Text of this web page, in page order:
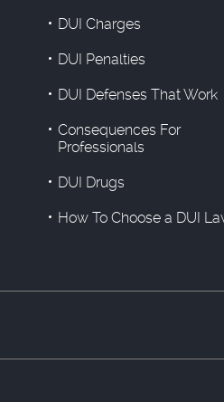
DUI Charges
DUI Penalties
DUI Defenses That Work
Consequences For
Professionals
DUI Drugs
How To Choose a DUI